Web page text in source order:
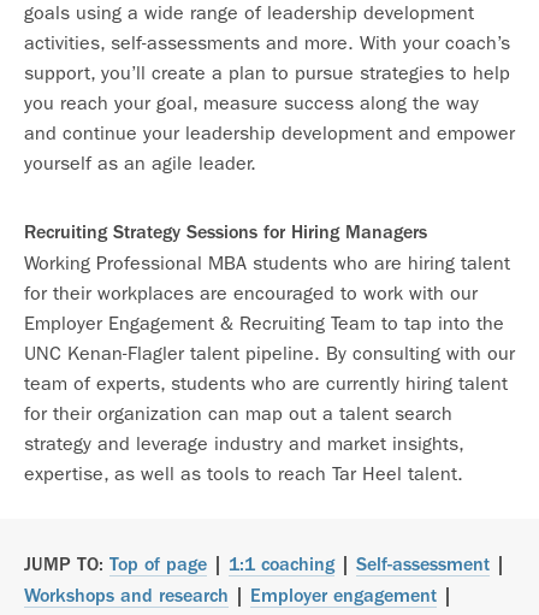
goals using a wide range of leadership development
activities, self-assessments and more. With your coach’s
support, you’ll create a plan to pursue strategies to help
you reach your goal, measure success along the way
and continue your leadership development and empower
yourself as an agile leader.
Recruiting Strategy Sessions for Hiring Managers
Working Professional MBA students who are hiring talent
for their workplaces are encouraged to work with our
Employer Engagement & Recruiting Team to tap into the
UNC Kenan-Flagler talent pipeline. By consulting with our
team of experts, students who are currently hiring talent
for their organization can map out a talent search
strategy and leverage industry and market insights,
expertise, as well as tools to reach Tar Heel talent.
JUMP TO: Top of page 1:1 coaching| Self-assessment
Workshops and research
Employer engagement